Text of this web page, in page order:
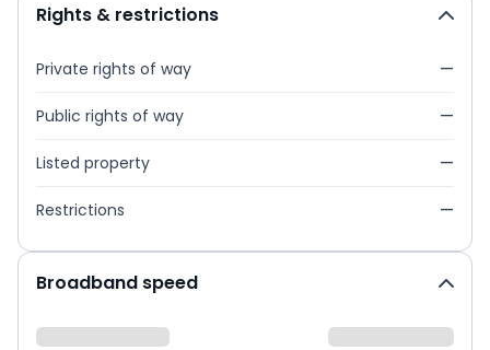
Rights & restrictions
Private rights of way —
Public rights of way —
Listed property —
Restrictions —
Broadband speed